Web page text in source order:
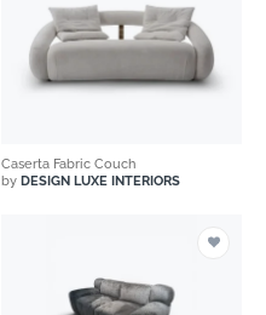
Caserta Fabric Couch
by DESIGN LUXE INTERIORS